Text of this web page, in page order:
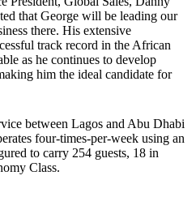
that George will be leading our
there. His extensive
track record in the African
as he continues to develop
him the ideal candidate for
four-times-per-week using an
to carry 254 guests, 18 in
Class.